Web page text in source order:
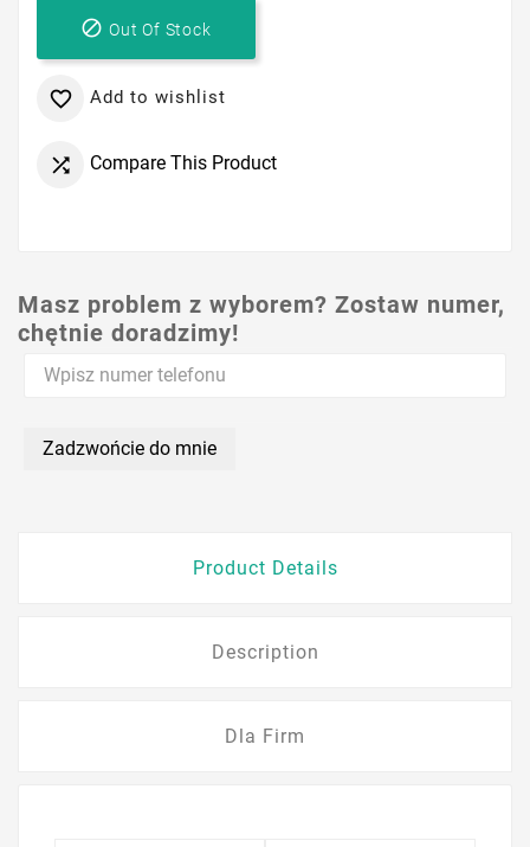
 Out Of Stock
 Add to wishlist
 Compare This Product
Masz problem z wyborem? Zostaw numer,
chętnie doradzimy!
Zadzwońcie do mnie
Product Details
Description
Dla Firm